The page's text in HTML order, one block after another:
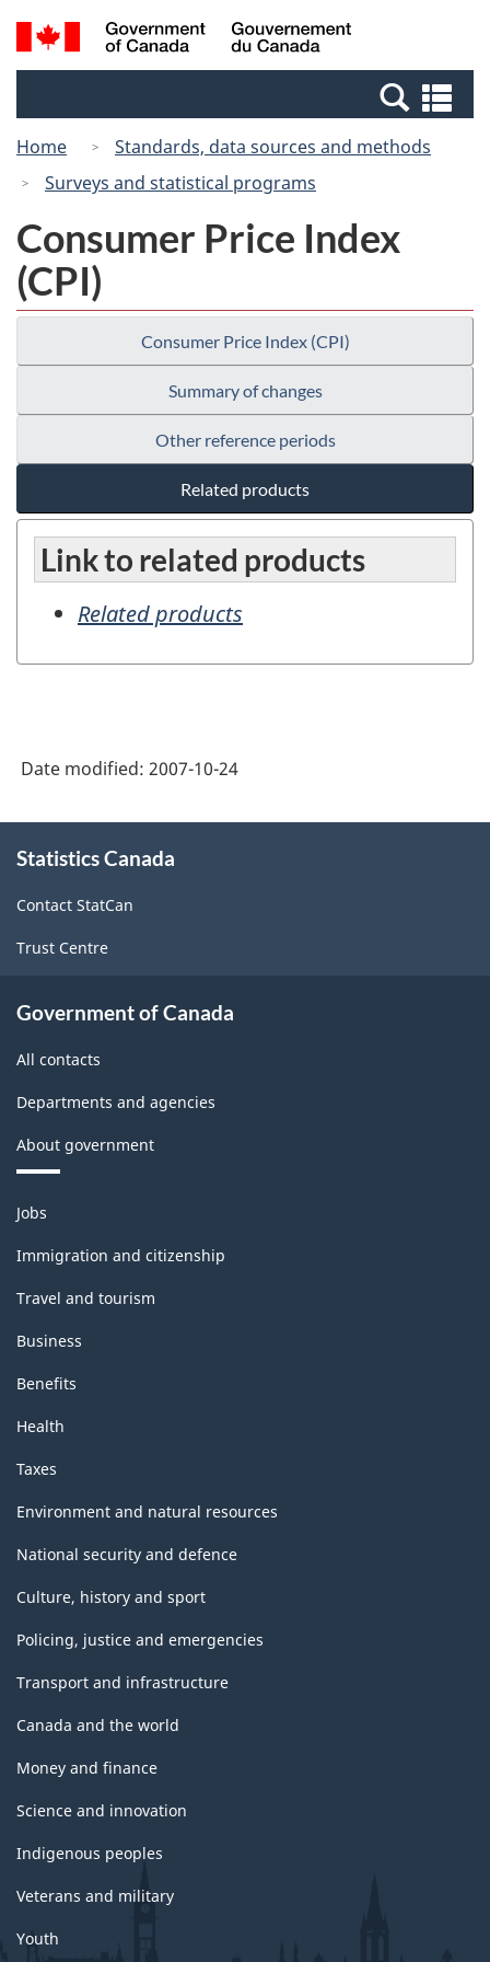
Skip
to
Switch
to
Canada
Search
and
Home
Standards, data sources and methods
Surveys and statistical programs
Consumer Price Index
(CPI)
Consumer Price Index (CPI)
Summary of changes
Other reference periods
Related products
Link to related products
Related products
Date modified: 2007-10-24
this
Statistics Canada
Contact StatCan
Trust Centre
Government of Canada
All contacts
Departments and agencies
About government
Themes
and
topics
Jobs
Immigration and citizenship
Travel and tourism
Business
Benefits
Health
Taxes
Environment and natural resources
National security and defence
Culture, history and sport
Policing, justice and emergencies
Transport and infrastructure
Canada and the world
Money and finance
Science and innovation
Indigenous peoples
Veterans and military
Youth